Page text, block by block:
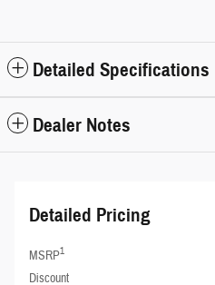
Detailed Specifications
Dealer Notes
Detailed Pricing
MSRP1
Discount